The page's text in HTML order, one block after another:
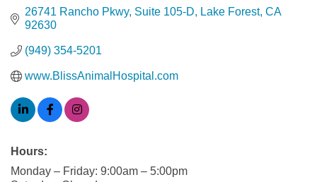
26741 Rancho Pkwy Suite 105-D Lake Forest CA
92630
(949) 354-5201
www.BlissAnimalHospital.com
Hours:
Monday – Friday: 9:00am – 5:00pm